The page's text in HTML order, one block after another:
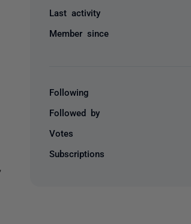
Last activity
Member since
Following
Followed by
Votes
Subscriptions